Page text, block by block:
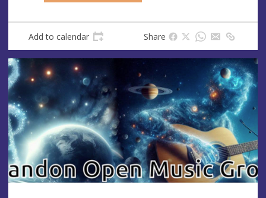
Add to calendar Share